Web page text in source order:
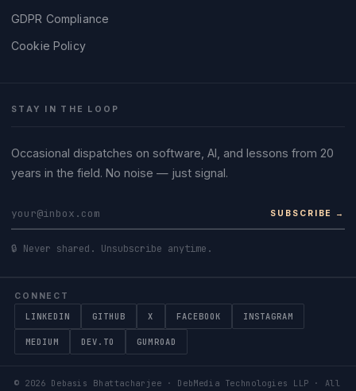
GDPR Compliance
Cookie Policy
STAY IN THE LOOP
Occasional dispatches on software, AI, and lessons from 20
years in the field. No noise — just signal.
SUBSCRIBE →
🔒 Never shared. Unsubscribe anytime.
CONNECT
LINKEDIN GITHUB X FACEBOOK INSTAGRAM
MEDIUM DEV.TO GUMROAD
© 2026 Debasis Bhattacharjee · DebMedia Technologies LLP · All